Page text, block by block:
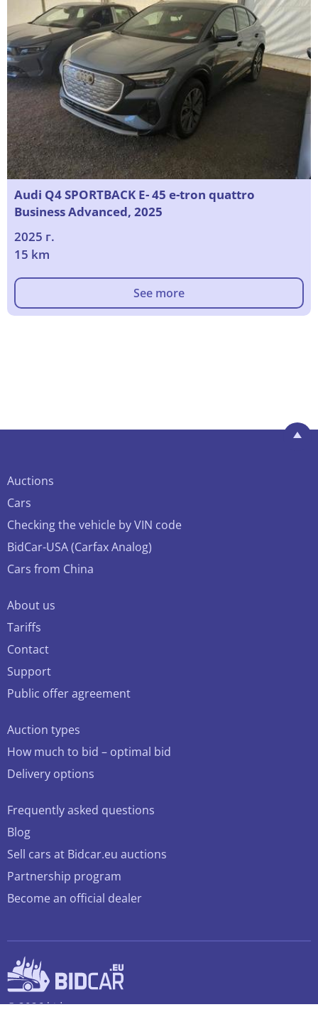
Audi Q4 SPORTBACK E- 45 e-tron quattro
Business Advanced, 2025
2025 г.
15 km
See more
Auctions
Cars
Checking the vehicle by VIN code
BidCar-USA (Carfax Analog)
Cars from China
About us
Tariffs
Contact
Support
Public offer agreement
Auction types
How much to bid – optimal bid
Delivery options
Frequently asked questions
Blog
Sell cars at Bidcar.eu auctions
Partnership program
Become an official dealer
© 2026 bidcar.eu